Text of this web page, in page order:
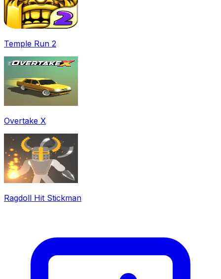
Temple Run 2
Overtake X
Ragdoll Hit Stickman